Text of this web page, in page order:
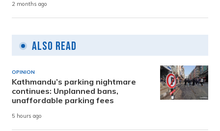
2 months ago
Also Read
OPINION
Kathmandu’s parking nightmare
continues: Unplanned bans,
unaffordable parking fees
5 hours ago